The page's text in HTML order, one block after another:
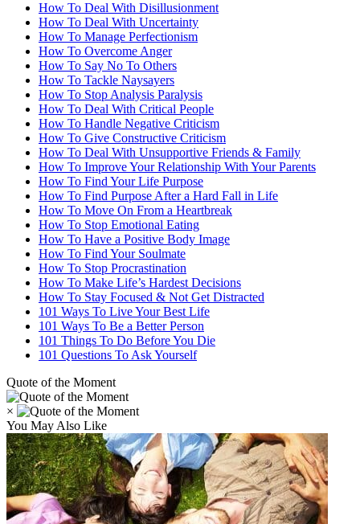
How To Deal With Disillusionment
How To Deal With Uncertainty
How To Manage Perfectionism
How To Overcome Anger
How To Say No To Others
How To Tackle Naysayers
How To Stop Analysis Paralysis
How To Deal With Critical People
How To Handle Negative Criticism
How To Give Constructive Criticism
How To Deal With Unsupportive Friends & Family
How To Improve Your Relationship With Your Parents
How To Find Your Life Purpose
How To Find Purpose After a Hard Fall in Life
How To Move On From a Heartbreak
How To Stop Emotional Eating
How To Have a Positive Body Image
How To Find Your Soulmate
How To Stop Procrastination
How To Make Life’s Hardest Decisions
How To Stay Focused & Not Get Distracted
101 Ways To Live Your Best Life
101 Ways To Be a Better Person
101 Things To Do Before You Die
101 Questions To Ask Yourself
Quote of the Moment
×
You May Also Like